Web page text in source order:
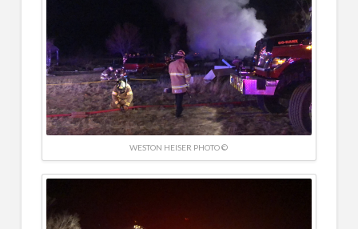
WESTON HEISER PHOTO ©